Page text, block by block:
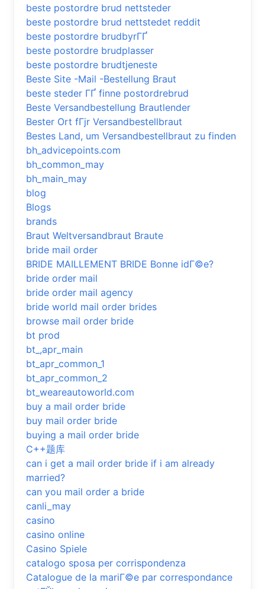
beste postordre brud nettsteder
beste postordre brud nettstedet reddit
beste postordre brudbyrГҐ
beste postordre brudplasser
beste postordre brudtjeneste
Beste Site -Mail -Bestellung Braut
beste steder ГҐ finne postordrebrud
Beste Versandbestellung Brautlender
Bester Ort fГјr Versandbestellbraut
Bestes Land, um Versandbestellbraut zu finden
bh_advicepoints.com
bh_common_may
bh_main_may
blog
Blogs
brands
Braut Weltversandbraut Braute
bride mail order
BRIDE MAILLEMENT BRIDE Bonne idГ©e?
bride order mail
bride order mail agency
bride world mail order brides
browse mail order bride
bt prod
bt_,apr_main
bt_apr_common_1
bt_apr_common_2
bt_weareautoworld.com
buy a mail order bride
buy mail order bride
buying a mail order bride
C++题库
can i get a mail order bride if i am already
married?
can you mail order a bride
canli_may
casino
casino online
Casino Spiele
catalogo sposa per corrispondenza
Catalogue de la mariГ©e par correspondance